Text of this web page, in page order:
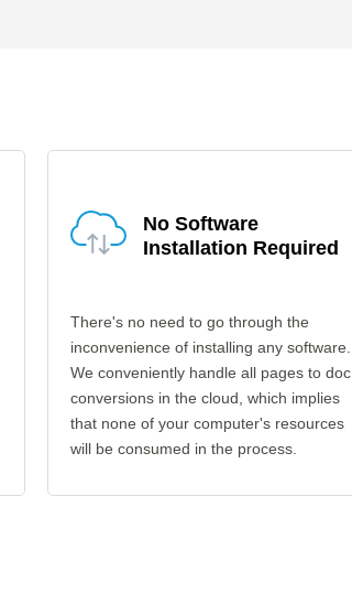
No Software
Installation Required
There's no need to go through the
inconvenience of installing any software.
We conveniently handle all pages to doc
conversions in the cloud, which implies
that none of your computer's resources
will be consumed in the process.